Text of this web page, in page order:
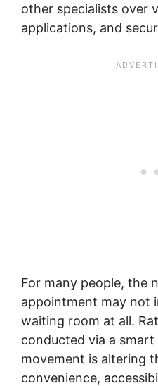
other specialists over
applications, and
For many people, the
appointment may not
waiting room at all.
conducted via a
movement is altering
convenience,